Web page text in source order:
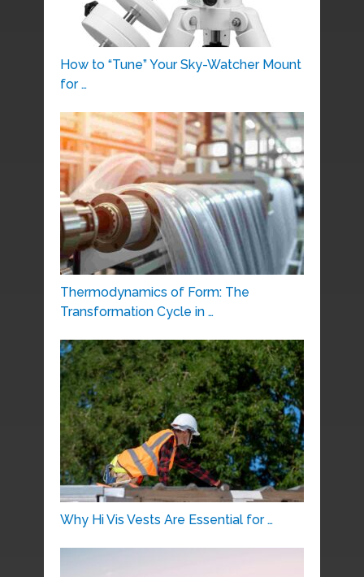
How to “Tune” Your Sky-Watcher Mount
for …
Thermodynamics of Form: The
Transformation Cycle in …
Why Hi Vis Vests Are Essential for …